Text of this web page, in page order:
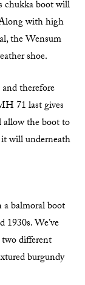
chukka boot will
with high
the Wensum
shoe.
therefore
71 last gives
allow the boot to
will underneath
balmoral boot
We’ve
different
burgundy